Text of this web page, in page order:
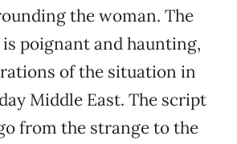
the woman. The
poignant and haunting,
of the situation in
Middle East. The script
from the strange to the